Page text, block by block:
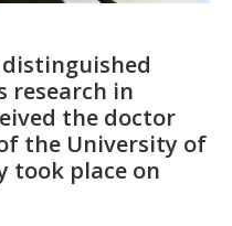
distinguished
research in
the doctor
the University of
took place on